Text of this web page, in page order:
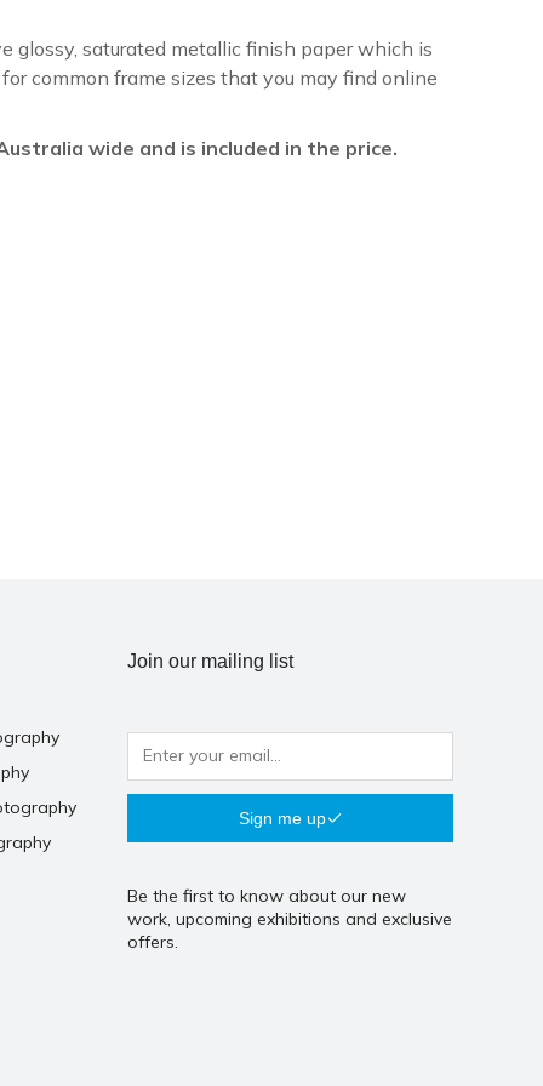
glossy, saturated metallic finish paper which is
common frame sizes that you may find online
wide and is included in the price.
Join our mailing list
Sign me up
Be the first to know about our new
work, upcoming exhibitions and exclusive
offers.